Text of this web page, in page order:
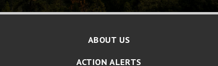
ABOUT US
ACTION ALERTS